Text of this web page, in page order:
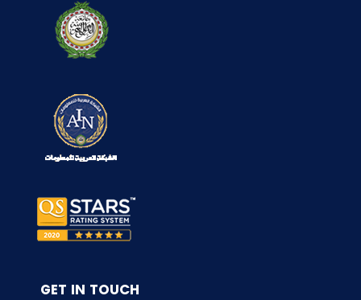
GET IN TOUCH